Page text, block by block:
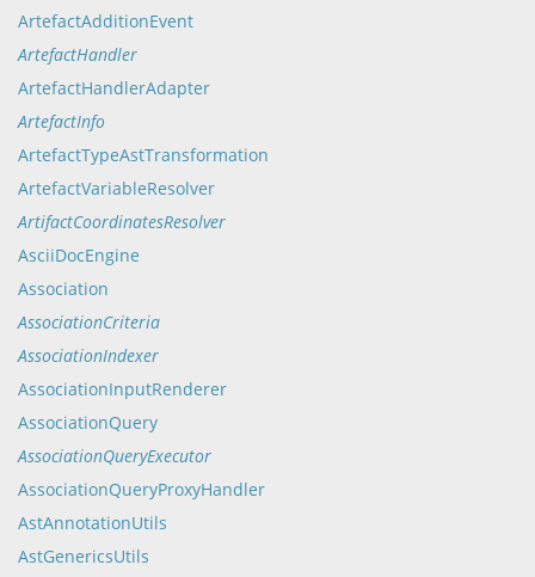
ArtefactAdditionEvent
ArtefactHandler
ArtefactHandlerAdapter
ArtefactInfo
ArtefactTypeAstTransformation
ArtefactVariableResolver
ArtifactCoordinatesResolver
AsciiDocEngine
Association
AssociationCriteria
AssociationIndexer
AssociationInputRenderer
AssociationQuery
AssociationQueryExecutor
AssociationQueryProxyHandler
AstAnnotationUtils
AstGenericsUtils